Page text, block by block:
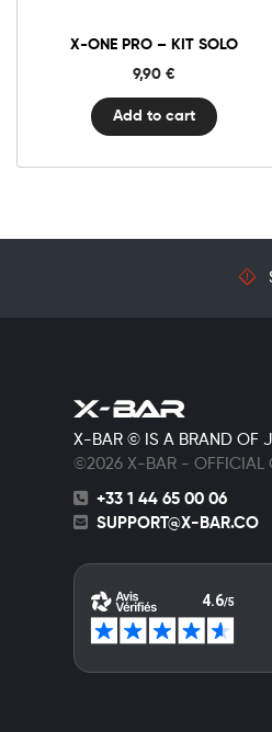
X-ONE PRO – KIT SOLO
9,90 €
Add to cart
X-BAR © IS A BRAND OF
©2026 X-BAR - OFFICIAL
+33 1 44 65 00 06
SUPPORT@X-BAR.CO